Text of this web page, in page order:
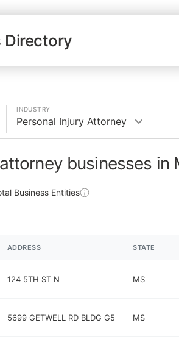
Directory
INDUSTRY
Personal Injury Attorney
businesses in
Business Entities
ADDRESS STATE
124 5TH ST N MS
5699 GETWELL RD BLDG G5 MS